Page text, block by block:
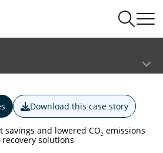
Download this case story
and lowered CO2 emissions
solutions